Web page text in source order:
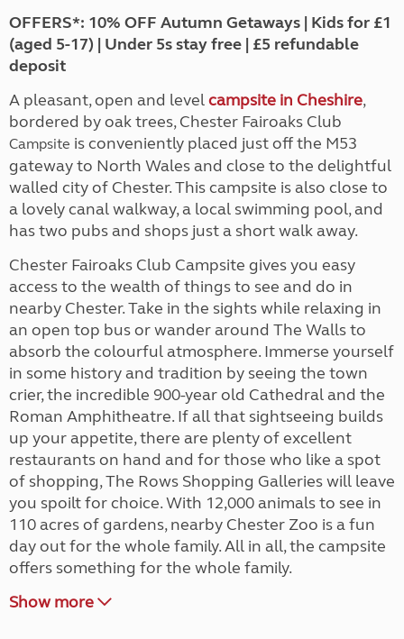
OFFERS*: 10% OFF Autumn Getaways | Kids for £1
(aged 5-17) | Under 5s stay free | £5 refundable
deposit
A pleasant, open and levelcampsite in Cheshire,
bordered by oak trees, Chester Fairoaks Club
Campsite is conveniently placed just off the M53
gateway to North Wales and close to the delightful
walled city of Chester. This campsite is also close to
a lovely canal walkway, a local swimming pool, and
has two pubs and shops just a short walk away.
Chester Fairoaks Club Campsite gives you easy
access to the wealth of things to see and do in
nearby Chester. Take in the sights while relaxing in
an open top bus or wander around The Walls to
absorb the colourful atmosphere. Immerse yourself
in some history and tradition by seeing the town
crier, the incredible 900-year old Cathedral and the
Roman Amphitheatre. If all that sightseeing builds
up your appetite, there are plenty of excellent
restaurants on hand and for those who like a spot
of shopping, The Rows Shopping Galleries will leave
you spoilt for choice. With 12,000 animals to see in
110 acres of gardens, nearby Chester Zoo is a fun
day out for the whole family. All in all, the campsite
offers something for the whole family.
Show more